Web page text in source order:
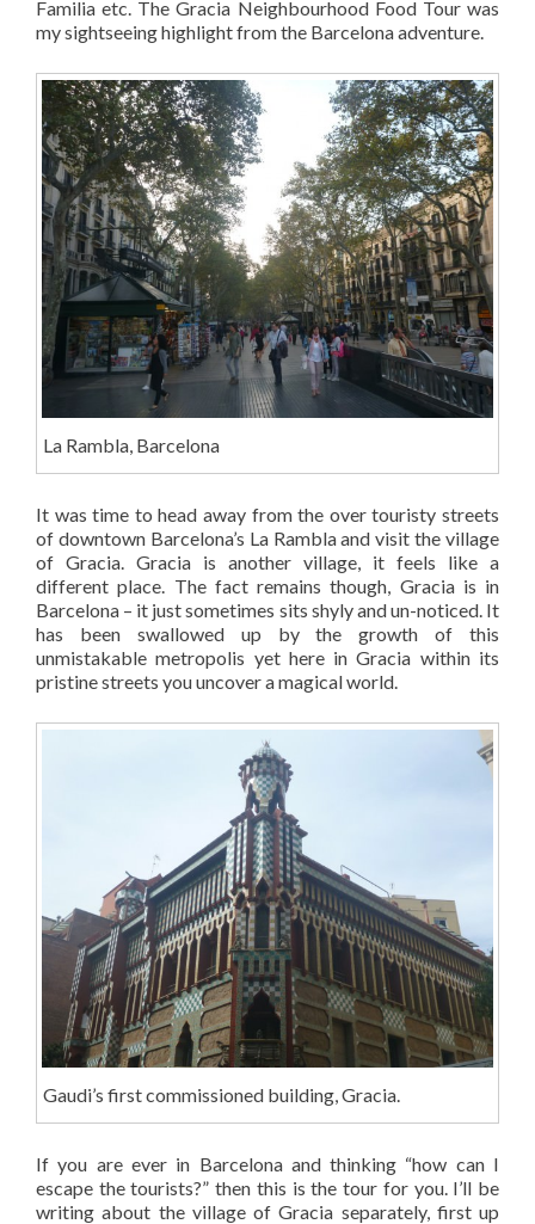
Familia etc. The Gracia Neighbourhood Food Tour was
my sightseeing highlight from the Barcelona adventure.
La Rambla, Barcelona
It was time to head away from the over touristy streets
of downtown Barcelona’s La Rambla and visit the village
of Gracia. Gracia is another village, it feels like a
different place. The fact remains though, Gracia is in
Barcelona – it just sometimes sits shyly and un-noticed. It
has been swallowed up by the growth of this
unmistakable metropolis yet here in Gracia within its
pristine streets you uncover a magical world.
Gaudi’s first commissioned building, Gracia.
If you are ever in Barcelona and thinking “how can I
escape the tourists?” then this is the tour for you. I’ll be
writing about the village of Gracia separately, first up